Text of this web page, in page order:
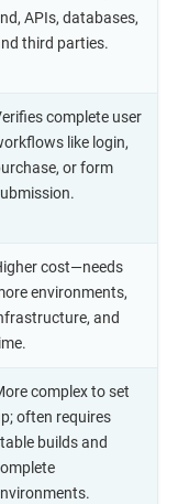
APIs, databases,
third parties.
complete user
like login,
or form
cost—needs
environments,
and
complex to set
often requires
builds and